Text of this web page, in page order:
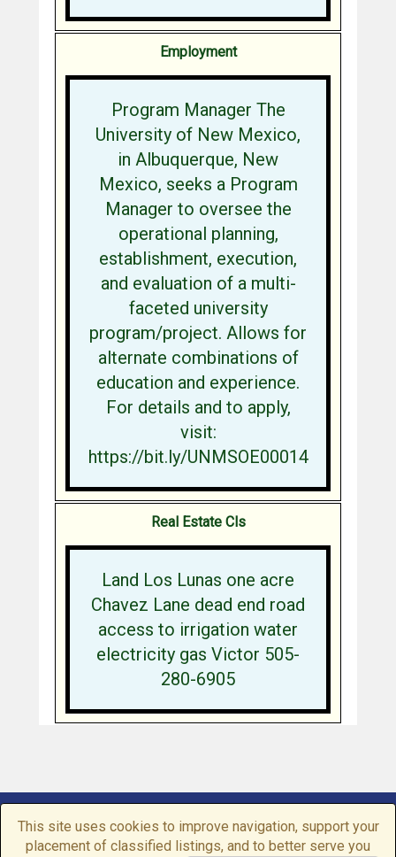
Employment
Program Manager The
University of New Mexico,
in Albuquerque, New
Mexico, seeks a Program
Manager to oversee the
operational planning,
establishment, execution,
and evaluation of a multi-
faceted university
program/project. Allows for
alternate combinations of
education and experience.
For details and to apply,
visit:
https://bit.ly/UNMSOE00014
Real Estate Cls
Land Los Lunas one acre
Chavez Lane dead end road
access to irrigation water
electricity gas Victor 505-
280-6905
This site uses cookies to improve navigation, support your
placement of classified listings, and to better serve you
Home| Browse|Post a Listing|My Account
Conditions of use| Contact us| Privacy Policy